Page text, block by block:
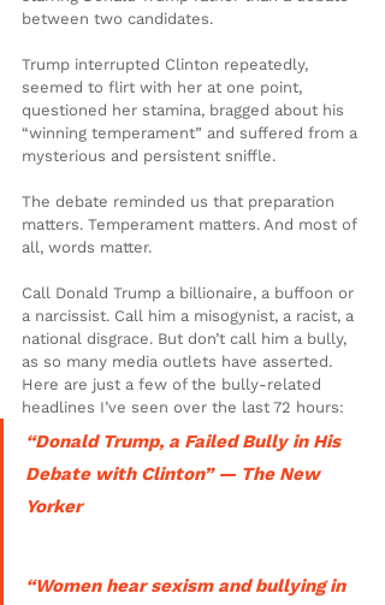
between two candidates.
Trump interrupted Clinton repeatedly,
seemed to flirt with her at one point,
questioned her stamina, bragged about his
“winning temperament” and suffered from a
mysterious and persistent sniffle.
The debate reminded us that preparation
matters. Temperament matters. And most of
all, words matter.
Call Donald Trump a billionaire, a buffoon or
a narcissist. Call him a misogynist, a racist, a
national disgrace. But don’t call him a bully,
as so many media outlets have asserted.
Here are just a few of the bully-related
headlines I’ve seen over the last 72 hours:
“Donald Trump, a Failed Bully in His
Debate with Clinton” — The New
Yorker
“Women hear sexism and bullying in